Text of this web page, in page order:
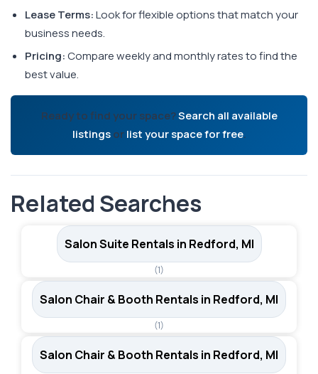
Lease Terms:Look for flexible options that match your
business needs.
Pricing:Compare weekly and monthly rates to find the
best value.
Ready to find your space?Search all available
listingsorlist your space for free.
Related Searches
Salon Suite Rentals in Redford, MI
(1)
Salon Chair & Booth Rentals in Redford, MI
(1)
Salon Chair & Booth Rentals in Redford, MI